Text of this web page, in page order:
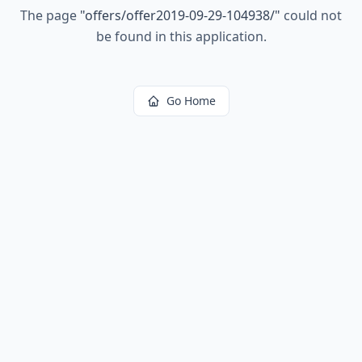
The page "offers/offer2019-09-29-104938/" could not
be found in this application.
Go Home